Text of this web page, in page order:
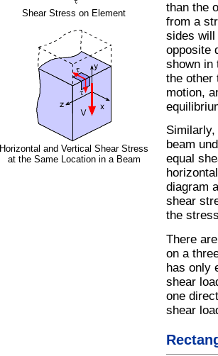
Shear Stress on Element
Horizontal and Vertical Shear Stress
at the Same Location in a Beam
than the
from a
sides will
opposite
shown in
the other
motion,
beam
equal
diagram
shear
the
There
on a
has only
shear
one
shear